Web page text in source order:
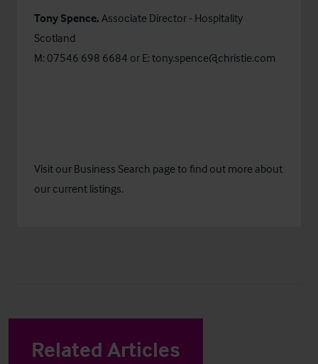
Tony Spence, Associate Director - Hospitality
Scotland
M: 07546 698 6684 or E: tony.spence@christie.com
Visit our Business Search page to find out more about
our current listings.
Related Articles